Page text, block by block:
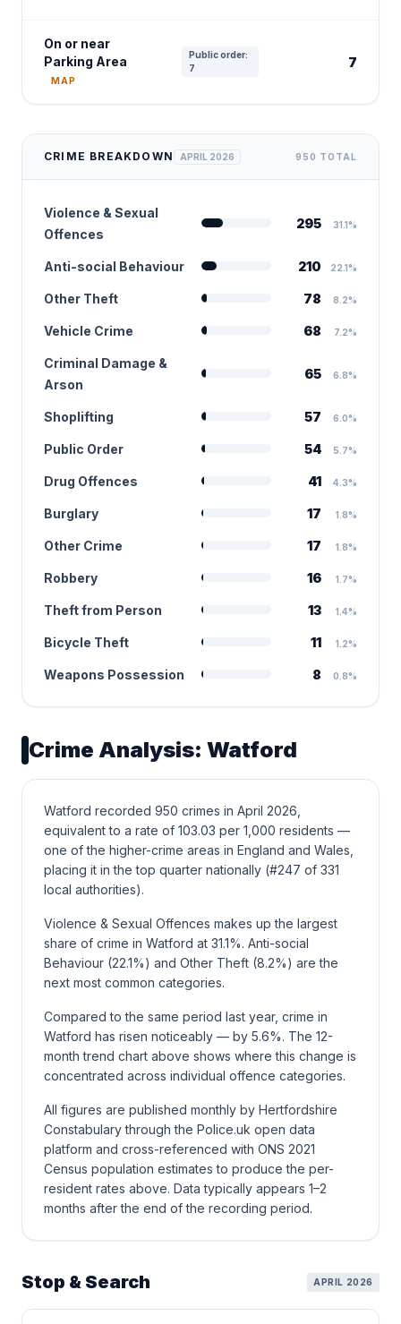
On or near
Parking Area
MAP
Public order:
7
7
CRIME BREAKDOWN APRIL 2026 950 TOTAL
Violence & Sexual
Offences
295 31.1%
Anti-social Behaviour 210 22.1%
Other Theft 78 8.2%
Vehicle Crime 68 7.2%
Criminal Damage &
Arson
65 6.8%
Shoplifting 57 6.0%
Public Order 54 5.7%
Drug Offences 41 4.3%
Burglary 17 1.8%
Other Crime 17 1.8%
Robbery 16 1.7%
Theft from Person 13 1.4%
Bicycle Theft 11 1.2%
Weapons Possession 8 0.8%
Crime Analysis: Watford
Watford recorded 950 crimes in April 2026,
equivalent to a rate of 103.03 per 1,000 residents —
one of the higher-crime areas in England and Wales,
placing it in the top quarter nationally (#247 of 331
local authorities).
Violence & Sexual Offences makes up the largest
share of crime in Watford at 31.1%. Anti-social
Behaviour (22.1%) and Other Theft (8.2%) are the
next most common categories.
Compared to the same period last year, crime in
Watford has risen noticeably — by 5.6%. The 12-
month trend chart above shows where this change is
concentrated across individual offence categories.
All figures are published monthly by Hertfordshire
Constabulary through the Police.uk open data
platform and cross-referenced with ONS 2021
Census population estimates to produce the per-
resident rates above. Data typically appears 1–2
months after the end of the recording period.
Stop & Search APRIL 2026